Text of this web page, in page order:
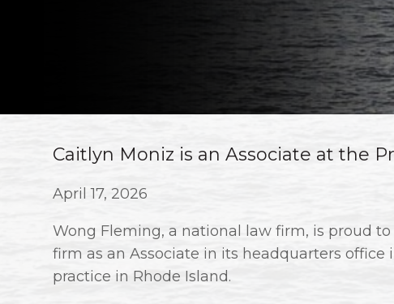
Caitlyn Moniz is an Associate at the
April 17, 2026
Wong Fleming, a national law firm, is proud
firm as an Associate in its headquarters office
practice in Rhode Island.